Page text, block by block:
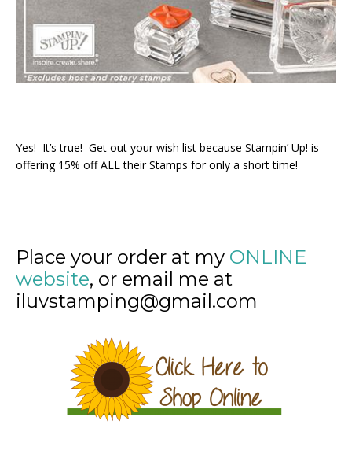
Yes! It’s true! Get out your wish list because Stampin’ Up! is
offering 15% off ALL their Stamps for only a short time!
Place your order at my ONLINE
website, or email me at
iluvstamping@gmail.com